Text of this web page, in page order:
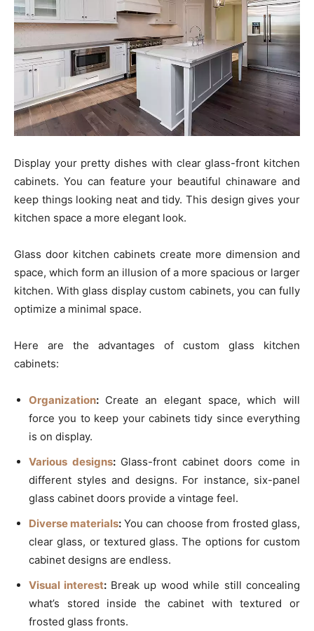
Display your pretty dishes with clear glass-front kitchen
cabinets. You can feature your beautiful chinaware and
keep things looking neat and tidy. This design gives your
kitchen space a more elegant look.
Glass door kitchen cabinets create more dimension and
space, which form an illusion of a more spacious or larger
kitchen. With glass display custom cabinets, you can fully
optimize a minimal space.
Here are the advantages of custom glass kitchen
cabinets:
Organization: Create an elegant space, which will
force you to keep your cabinets tidy since everything
is on display.
Various designs: Glass-front cabinet doors come in
different styles and designs. For instance, six-panel
glass cabinet doors provide a vintage feel.
Diverse materials: You can choose from frosted glass,
clear glass, or textured glass. The options for custom
cabinet designs are endless.
Visual interest: Break up wood while still concealing
what’s stored inside the cabinet with textured or
frosted glass fronts.